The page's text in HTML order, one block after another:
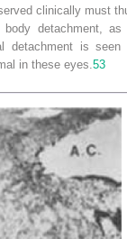
clinically must
detachment, as
detachment is seen
in these eyes. 53